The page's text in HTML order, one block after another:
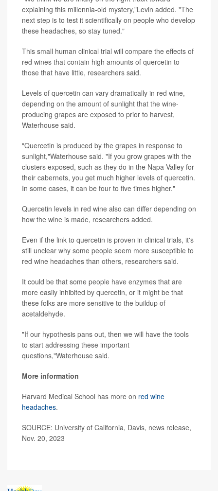
explaining this millennia-old mystery,"Levin added. "The
next step is to test it scientifically on people who develop
these headaches, so stay tuned."
This small human clinical trial will compare the effects of
red wines that contain high amounts of quercetin to
those that have little, researchers said.
Levels of quercetin can vary dramatically in red wine,
depending on the amount of sunlight that the wine-
producing grapes are exposed to prior to harvest,
Waterhouse said.
"Quercetin is produced by the grapes in response to
sunlight,"Waterhouse said. "If you grow grapes with the
clusters exposed, such as they do in the Napa Valley for
their cabernets, you get much higher levels of quercetin.
In some cases, it can be four to five times higher."
Quercetin levels in red wine also can differ depending on
how the wine is made, researchers added.
Even if the link to quercetin is proven in clinical trials, it's
still unclear why some people seem more susceptible to
red wine headaches than others, researchers said.
It could be that some people have enzymes that are
more easily inhibited by quercetin, or it might be that
these folks are more sensitive to the buildup of
acetaldehyde.
"If our hypothesis pans out, then we will have the tools
to start addressing these important
questions,"Waterhouse said.
More information
Harvard Medical School has more on red wine
headaches.
SOURCE: University of California, Davis, news release,
Nov. 20, 2023